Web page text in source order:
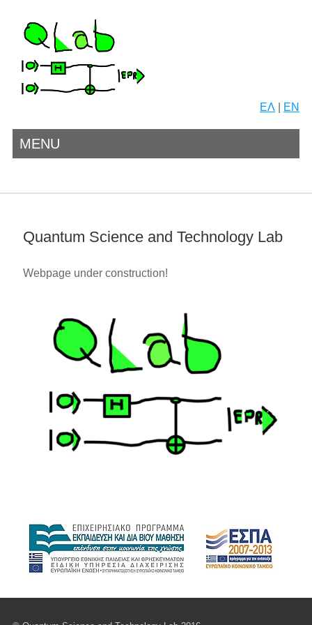
ΕΛ EN
MENU
Quantum Science and Technology Lab
Webpage under construction!